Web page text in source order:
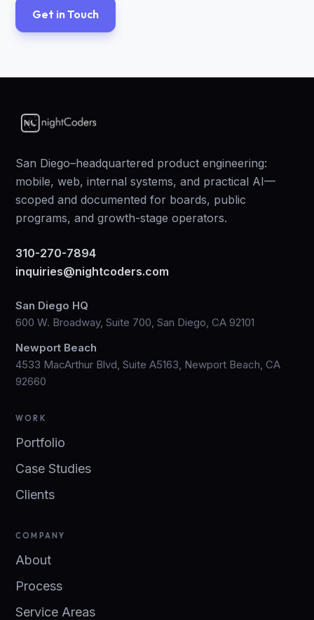
Get in Touch
San Diego–headquartered product engineering:
mobile, web, internal systems, and practical AI—
scoped and documented for boards, public
programs, and growth-stage operators.
310-270-7894
inquiries@nightcoders.com
San Diego HQ
600 W. Broadway, Suite 700, San Diego, CA 92101
Newport Beach
4533 MacArthur Blvd, Suite A5163, Newport Beach, CA
92660
WORK
Portfolio
Case Studies
Clients
COMPANY
About
Process
Service Areas